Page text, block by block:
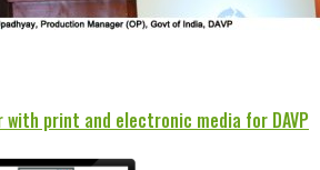
with print and electronic media for DAVP